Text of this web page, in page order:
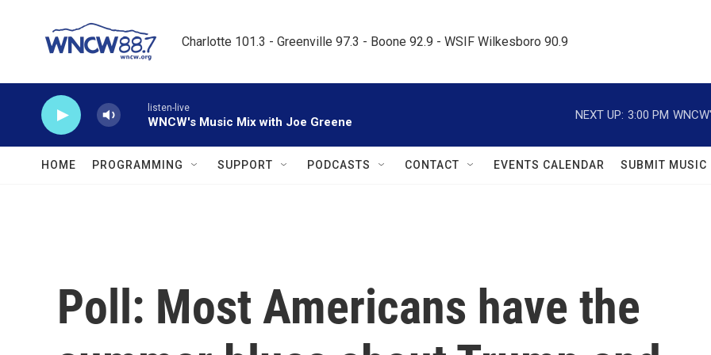
Charlotte 101.3 - Greenville 97.3 - Boone 92.9 - WSIF Wilkesboro 90.9
listen-live
WNCW's Music Mix with Joe Greene
NEXT UP: 3:00 PM
HOME PROGRAMMING SUPPORT PODCASTS CONTACT EVENTS CALENDAR SUBMIT MUSIC
Poll: Most Americans have the